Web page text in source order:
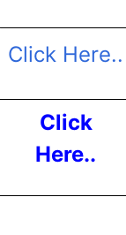
Click Here..
Click
Here..